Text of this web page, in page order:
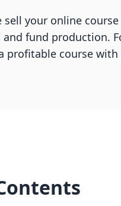
sell your online
fund production.
profitable course with